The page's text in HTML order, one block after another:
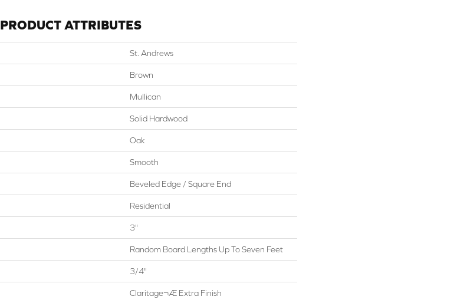
PRODUCT ATTRIBUTES
St. Andrews
Brown
Mullican
Solid Hardwood
Oak
Smooth
Beveled Edge / Square End
Residential
3"
Random Board Lengths Up To Seven Feet
3/4"
Claritage¬Æ Extra Finish